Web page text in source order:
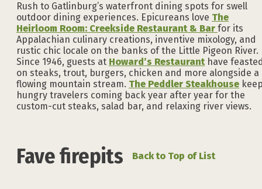
Rush to Gatlinburg’s waterfront dining spots for swell
outdoor dining experiences. Epicureans love The
Heirloom Room: Creekside Restaurant & Bar for its
Appalachian culinary creations, inventive mixology, and
rustic chic locale on the banks of the Little Pigeon River.
Since 1946, guests at Howard’s Restauranthave
on steaks, trout, burgers, chicken and more alongside a
flowing mountain stream. The Peddler Steakhouse
hungry travelers coming back year after year for the
custom-cut steaks, salad bar, and relaxing river views.
Fave firepits Back to Top of List